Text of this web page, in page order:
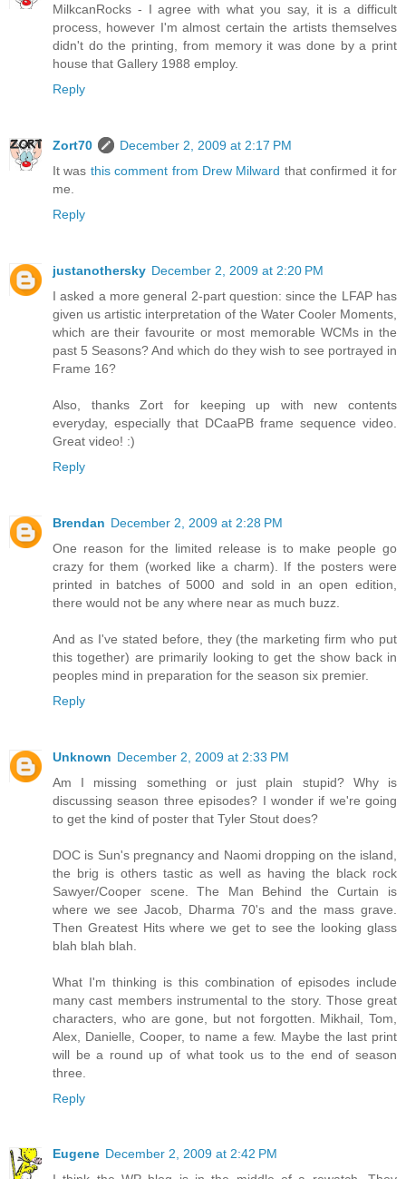
MilkcanRocks - I agree with what you say, it is a difficult
process, however I'm almost certain the artists themselves
didn't do the printing, from memory it was done by a print
house that Gallery 1988 employ.
Reply
Zort70
December 2, 2009 at 2:17 PM
It was this comment from Drew Milward that confirmed it for
me.
Reply
justanothersky December 2, 2009 at 2:20 PM
I asked a more general 2-part question: since the LFAP has
given us artistic interpretation of the Water Cooler Moments,
which are their favourite or most memorable WCMs in the
past 5 Seasons? And which do they wish to see portrayed in
Frame 16?
Also, thanks Zort for keeping up with new contents
everyday, especially that DCaaPB frame sequence video.
Great video! :)
Reply
Brendan December 2, 2009 at 2:28 PM
One reason for the limited release is to make people go
crazy for them (worked like a charm). If the posters were
printed in batches of 5000 and sold in an open edition,
there would not be any where near as much buzz.
And as I've stated before, they (the marketing firm who put
this together) are primarily looking to get the show back in
peoples mind in preparation for the season six premier.
Reply
Unknown December 2, 2009 at 2:33 PM
Am I missing something or just plain stupid? Why is
discussing season three episodes? I wonder if we're going
to get the kind of poster that Tyler Stout does?
DOC is Sun's pregnancy and Naomi dropping on the island,
the brig is others tastic as well as having the black rock
Sawyer/Cooper scene. The Man Behind the Curtain is
where we see Jacob, Dharma 70's and the mass grave.
Then Greatest Hits where we get to see the looking glass
blah blah blah.
What I'm thinking is this combination of episodes include
many cast members instrumental to the story. Those great
characters, who are gone, but not forgotten. Mikhail, Tom,
Alex, Danielle, Cooper, to name a few. Maybe the last print
will be a round up of what took us to the end of season
three.
Reply
Eugene December 2, 2009 at 2:42 PM